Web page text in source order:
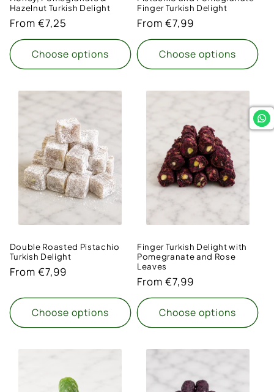
Hazelnut Turkish Delight
Regular
price
From €7,25
Choose options
Finger Turkish Delight
Regular
price
From €7,99
Choose options
Double Roasted Pistachio
Turkish Delight
Regular
From €7,99
Choose options
Finger Turkish Delight with
Pomegranate and Rose
Leaves
Regular
price
From €7,99
Choose options